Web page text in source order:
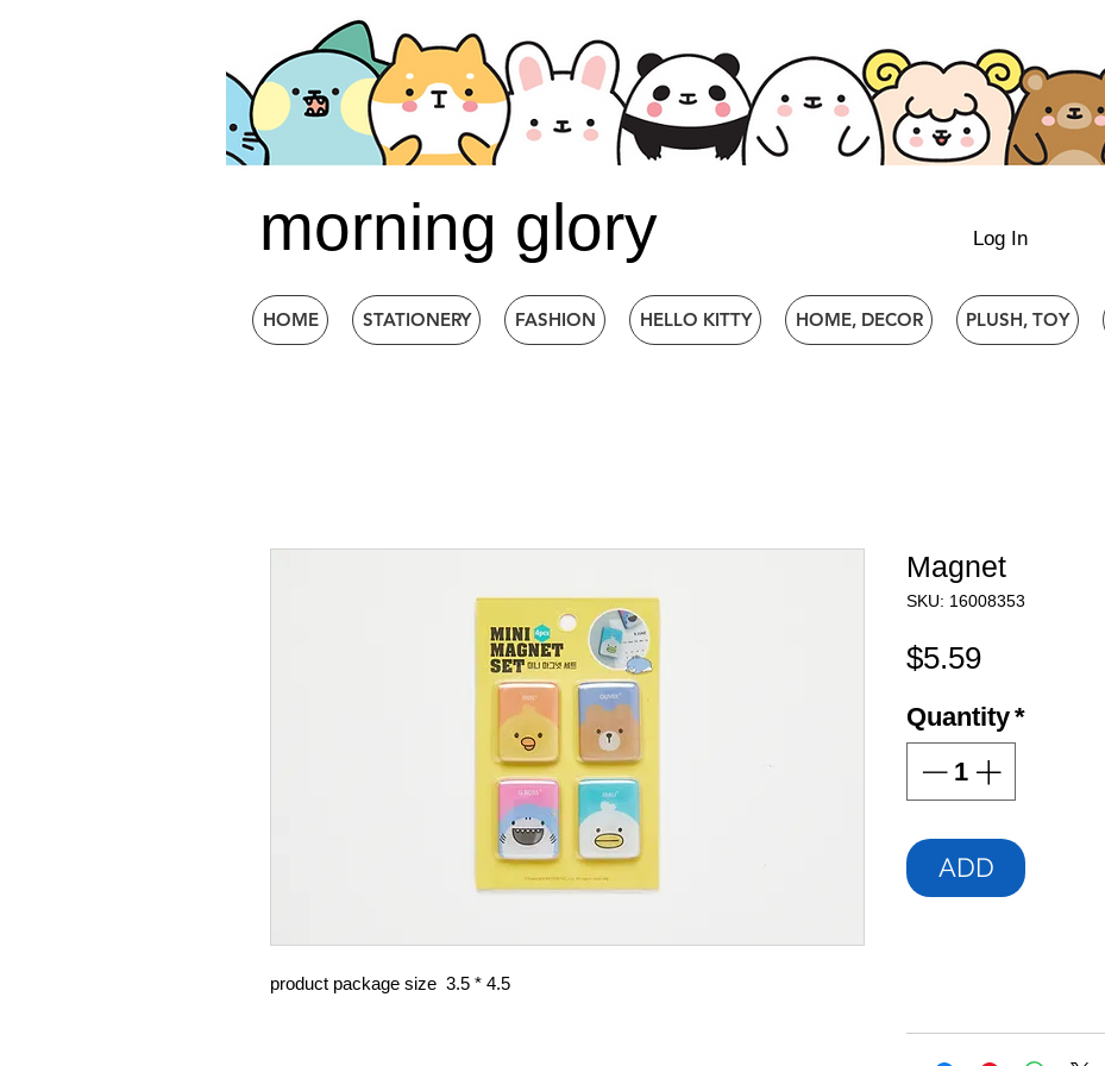
morning glory Log In
HOME STATIONERY FASHION HELLO KITTY HOME, DECOR PLUSH, TOY
product package size 3.5 * 4.5
Magnet
SKU: 16008353
$5.59Price
Quantity*
ADD